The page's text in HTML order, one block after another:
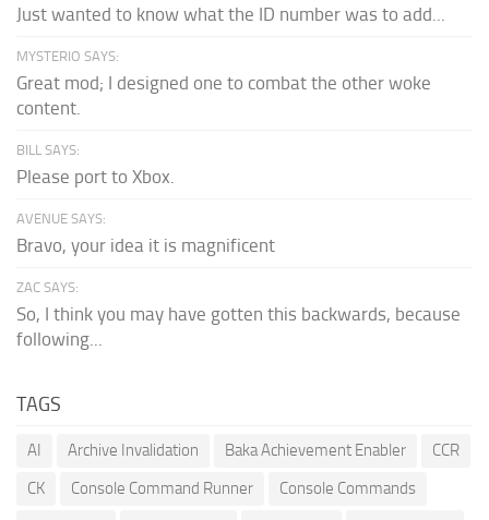
Just wanted to know what the ID number was to add...
MYSTERIO SAYS:
Great mod; I designed one to combat the other woke
content.
BILL SAYS:
Please port to Xbox.
AVENUE SAYS:
Bravo, your idea it is magnificent
ZAC SAYS:
So, I think you may have gotten this backwards, because
following...
TAGS
AI Archive Invalidation Baka Achievement Enabler
CCR
CK
Console Command Runner
Console Commands